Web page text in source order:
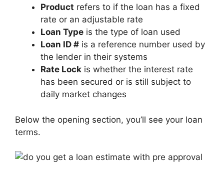
Product refers to if the loan has a fixed
rate or an adjustable rate
Loan Type is the type of loan used
Loan ID # is a reference number used by
the lender in their systems
Rate Lock is whether the interest rate
has been secured or is still subject to
daily market changes
Below the opening section, you’ll see your loan
terms.